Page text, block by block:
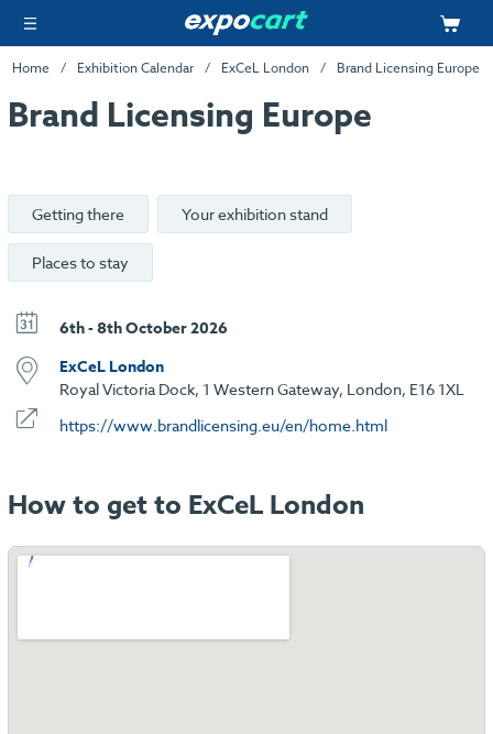
Home Exhibition Calendar ExCeL London Brand Licensing Europe
Brand Licensing Europe
Getting there Your exhibition stand
Places to stay
6th - 8th October 2026
ExCeL London
Royal Victoria Dock, 1 Western Gateway, London, E16 1XL
https://www.brandlicensing.eu/en/home.html
How to get to ExCeL London